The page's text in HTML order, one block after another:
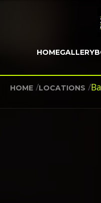
HOMEGALLERY
HOME /LOCATIONS /